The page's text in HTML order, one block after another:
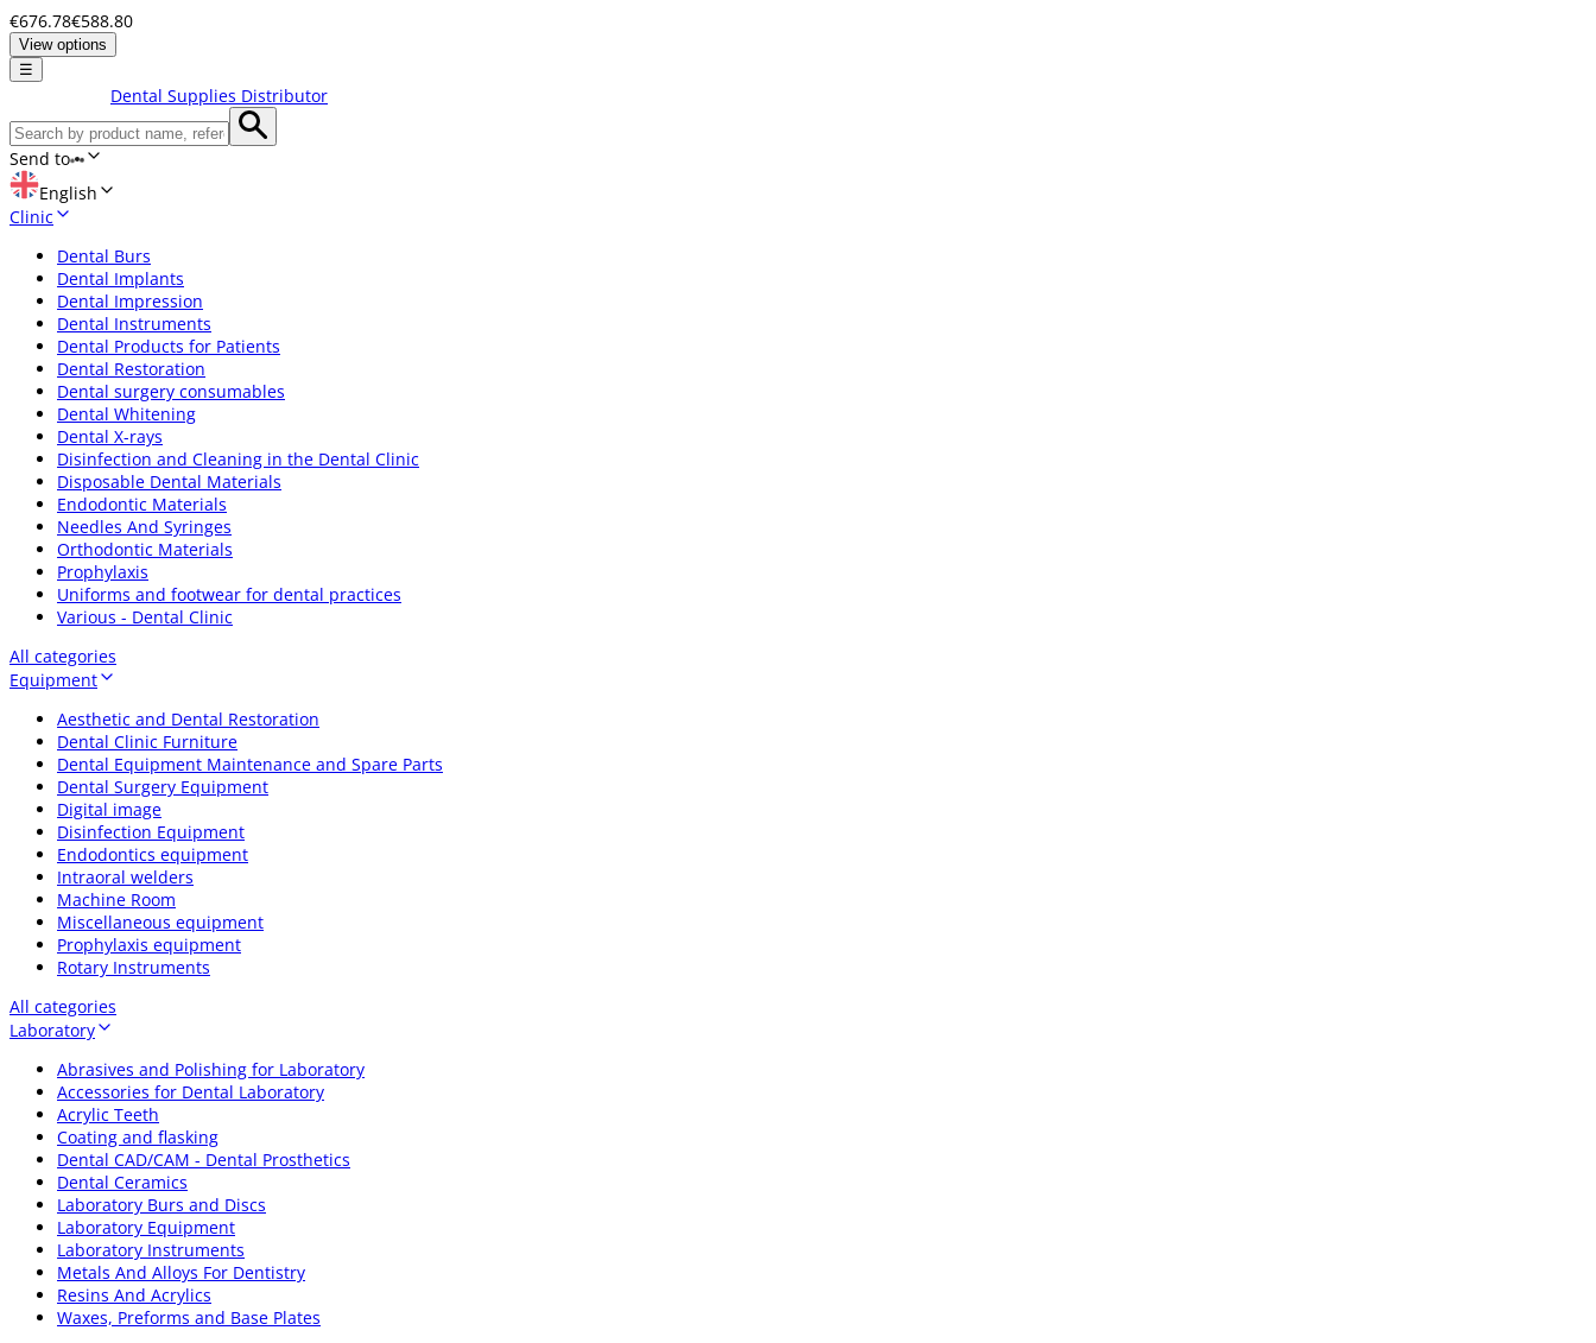
€676.78€588.80
View options
☰
Dental Supplies Distributor
Send to
English
Clinic
Dental Burs
Dental Implants
Dental Impression
Dental Instruments
Dental Products for Patients
Dental Restoration
Dental surgery consumables
Dental Whitening
Dental X-rays
Disinfection and Cleaning in the Dental Clinic
Disposable Dental Materials
Endodontic Materials
Needles And Syringes
Orthodontic Materials
Prophylaxis
Uniforms and footwear for dental practices
Various - Dental Clinic
All categories
Equipment
Aesthetic and Dental Restoration
Dental Clinic Furniture
Dental Equipment Maintenance and Spare Parts
Dental Surgery Equipment
Digital image
Disinfection Equipment
Endodontics equipment
Intraoral welders
Machine Room
Miscellaneous equipment
Prophylaxis equipment
Rotary Instruments
All categories
Laboratory
Abrasives and Polishing for Laboratory
Accessories for Dental Laboratory
Acrylic Teeth
Coating and flasking
Dental CAD/CAM - Dental Prosthetics
Dental Ceramics
Laboratory Burs and Discs
Laboratory Equipment
Laboratory Instruments
Metals And Alloys For Dentistry
Resins And Acrylics
Waxes, Preforms and Base Plates